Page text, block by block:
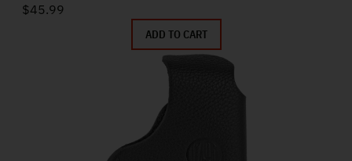
$45.99
ADD TO CART